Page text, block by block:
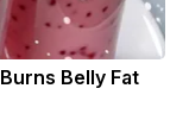
Belly Fat